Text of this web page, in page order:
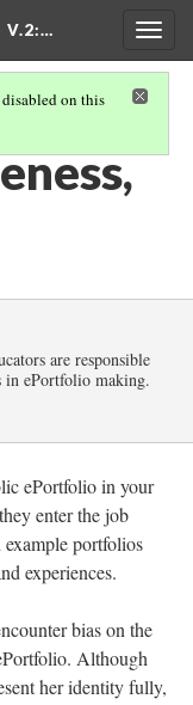
V.2:…
disabled on this
are responsible
in ePortfolio making.
ePortfolio in your
enter the job
portfolios
experiences.
bias on the
Although
her identity fully,